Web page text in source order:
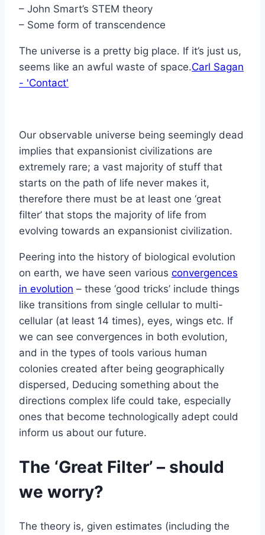
– John Smart’s STEM theory
– Some form of transcendence
The universe is a pretty big place. If it’s just us,
seems like an awful waste of space.Carl Sagan
- 'Contact'
Our observable universe being seemingly dead
implies that expansionist civilizations are
extremely rare; a vast majority of stuff that
starts on the path of life never makes it,
therefore there must be at least one ‘great
filter’ that stops the majority of life from
evolving towards an expansionist civilization.
Peering into the history of biological evolution
on earth, we have seen various convergences
in evolution – these ‘good tricks’ include things
like transitions from single cellular to multi-
cellular (at least 14 times), eyes, wings etc. If
we can see convergences in both evolution,
and in the types of tools various human
colonies created after being geographically
dispersed, Deducing something about the
directions complex life could take, especially
ones that become technologically adept could
inform us about our future.
The ‘Great Filter’ – should
we worry?
The theory is, given estimates (including the